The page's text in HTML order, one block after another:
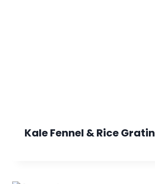
Kale Fennel & Rice Gratin